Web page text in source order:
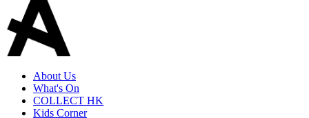
About Us
What's On
COLLECT HK
Kids Corner